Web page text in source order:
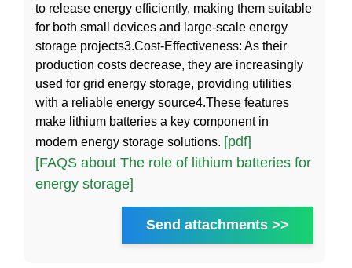
to release energy efficiently, making them suitable
for both small devices and large-scale energy
storage projects3.Cost-Effectiveness: As their
production costs decrease, they are increasingly
used for grid energy storage, providing utilities
with a reliable energy source4.These features
make lithium batteries a key component in
modern energy storage solutions. [pdf]
[FAQS about The role of lithium batteries for
energy storage]
Send attachments >>